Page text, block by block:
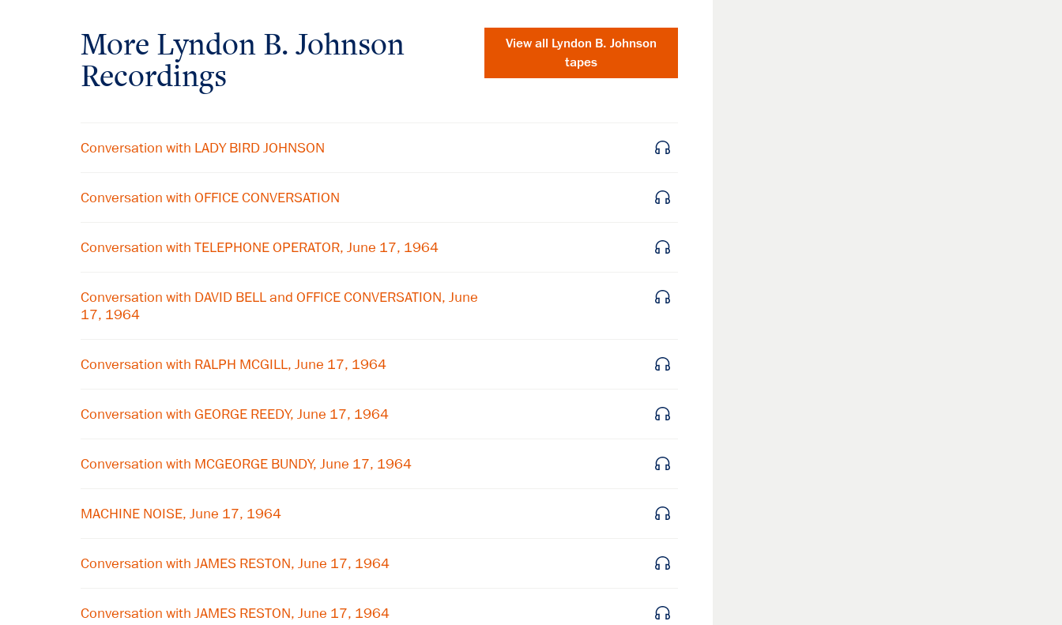
More Lyndon B. Johnson
Recordings
View all Lyndon B. Johnson
tapes
Conversation with LADY BIRD JOHNSON
Conversation with OFFICE CONVERSATION
Conversation with TELEPHONE OPERATOR, June 17, 1964
Conversation with DAVID BELL and OFFICE CONVERSATION, June
17, 1964
Conversation with RALPH MCGILL, June 17, 1964
Conversation with GEORGE REEDY, June 17, 1964
Conversation with MCGEORGE BUNDY, June 17, 1964
MACHINE NOISE, June 17, 1964
Conversation with JAMES RESTON, June 17, 1964
Conversation with JAMES RESTON, June 17, 1964
Get notified about upcoming events and Miller